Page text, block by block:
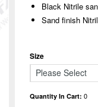
Black Nitrile
Sand finish
Size
Please Select
Quantity In Cart:0